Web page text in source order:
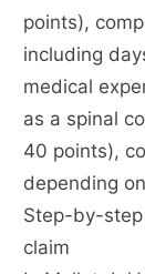
points),
including
medical
as a spinal
40 points),
depending
Step-by-
claim